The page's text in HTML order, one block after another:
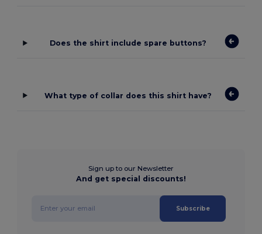
Does the shirt include spare buttons?
What type of collar does this shirt have?
Sign up to our Newsletter
And get special discounts!
Subscribe